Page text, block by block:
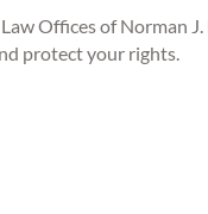
Offices of Norman
protect your rights.